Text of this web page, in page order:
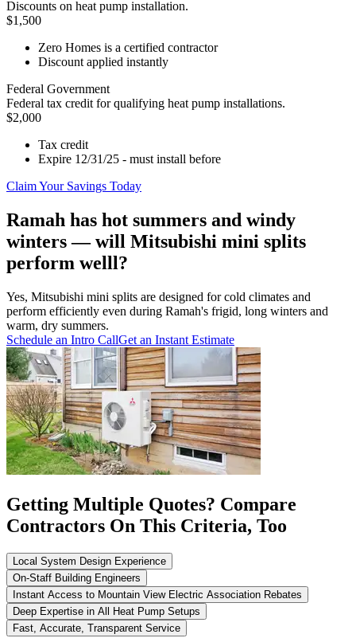
Discounts on heat pump installation.
$1,500
Zero Homes is a certified contractor
Discount applied instantly
Federal Government
Federal tax credit for qualifying heat pump installations.
$2,000
Tax credit
Expire 12/31/25 - must install before
Claim Your Savings Today
Ramah has hot summers and windy
winters — will Mitsubishi mini splits
perform welll?
Yes, Mitsubishi mini splits are designed for cold climates and
perform efficiently even during Ramah's frigid, long winters and
warm, dry summers.
Schedule an Intro CallGet an Instant Estimate
Getting Multiple Quotes? Compare
Contractors On This Criteria, Too
Local System Design Experience
On-Staff Building Engineers
Instant Access to Mountain View Electric Association Rebates
Deep Expertise in All Heat Pump Setups
Fast, Accurate, Transparent Service